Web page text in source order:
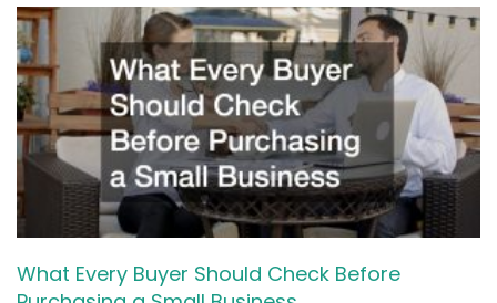
What Every Buyer Should Check Before